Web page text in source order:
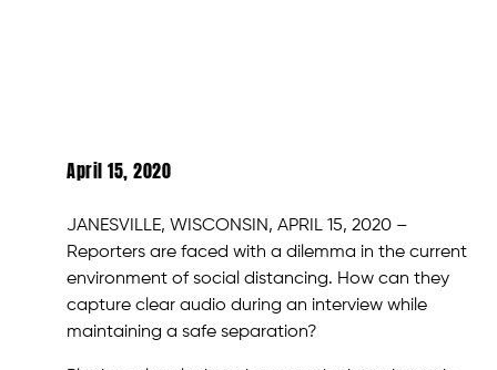
April 15, 2020
JANESVILLE, WISCONSIN, APRIL 15, 2020 –
Reporters are faced with a dilemma in the current
environment of social distancing. How can they
capture clear audio during an interview while
maintaining a safe separation?